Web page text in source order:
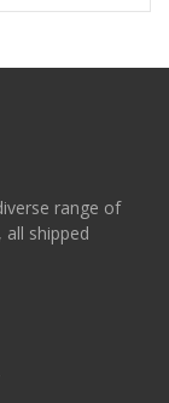
range of
all shipped